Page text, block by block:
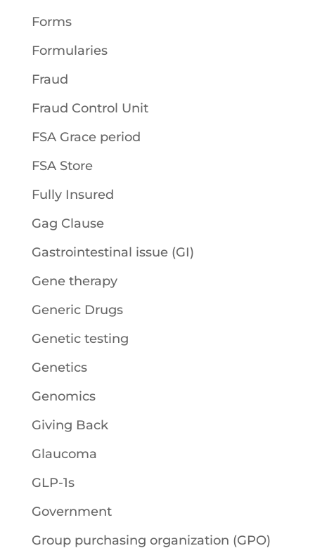
Forms
Formularies
Fraud
Fraud Control Unit
FSA Grace period
FSA Store
Fully Insured
Gag Clause
Gastrointestinal issue (GI)
Gene therapy
Generic Drugs
Genetic testing
Genetics
Genomics
Giving Back
Glaucoma
GLP-1s
Government
Group purchasing organization (GPO)